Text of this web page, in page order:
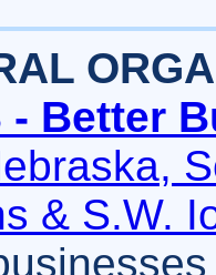
- Better
& S.W.